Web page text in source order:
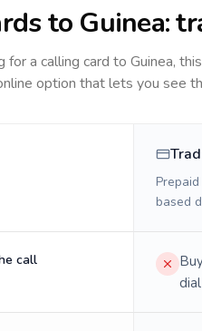
to Guinea:
for a calling card to Guinea,
option that lets you see
based
call